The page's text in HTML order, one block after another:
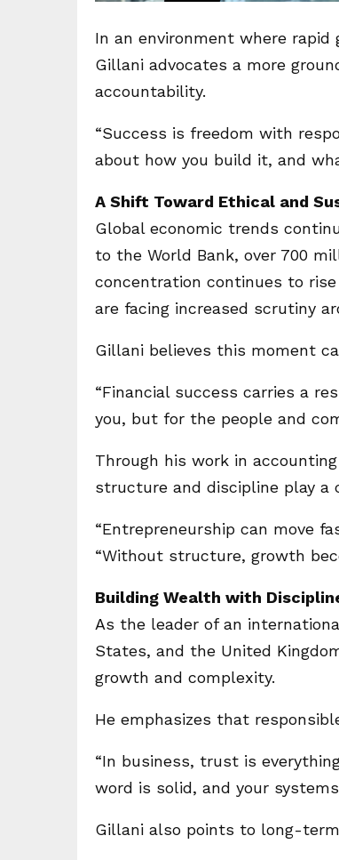
In an environment where
Gillani advocates a more
accountability.
“Success is freedom with
about how you build it, and
A Shift Toward Ethical and
Global economic trends
to the World Bank, over 700
concentration continues to
are facing increased scrutiny
Gillani believes this moment
“Financial success carries a
you, but for the people and
Through his work in
structure and discipline play a
“Entrepreneurship can move
“Without structure, growth
Building Wealth with
As the leader of an
States, and the United
growth and complexity.
He emphasizes that
“In business, trust is
word is solid, and your
Gillani also points to long-